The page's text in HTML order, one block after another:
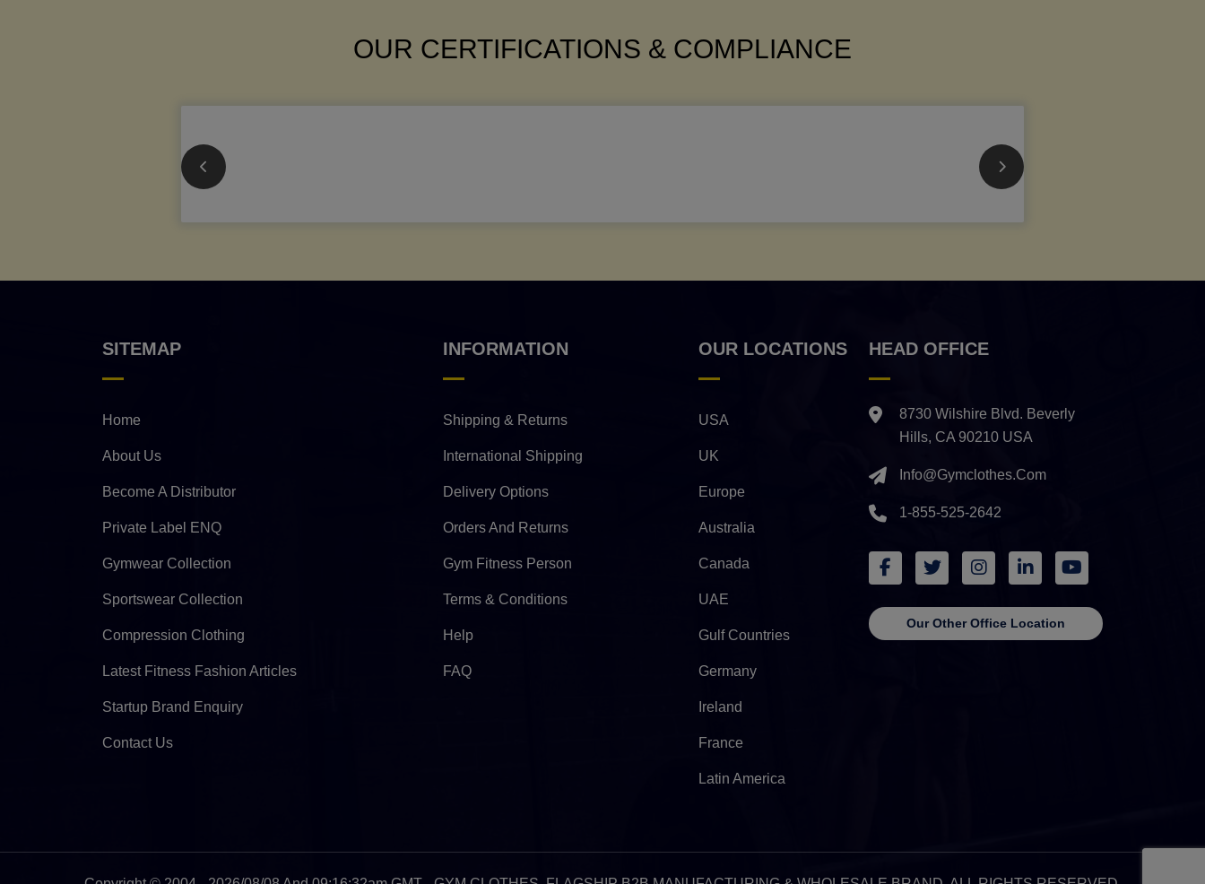
OUR CERTIFICATIONS & COMPLIANCE
SITEMAP
Home
About Us
Become A Distributor
Private Label ENQ
Gymwear Collection
Sportswear Collection
Compression Clothing
Latest Fitness Fashion Articles
Startup Brand Enquiry
Contact Us
INFORMATION
Shipping & Returns
International Shipping
Delivery Options
Orders And Returns
Gym Fitness Person
Terms & Conditions
Help
FAQ
OUR LOCATIONS
USA
UK
Europe
Australia
Canada
UAE
Gulf Countries
Germany
Ireland
France
Latin America
HEAD OFFICE
8730 Wilshire Blvd. Beverly
Hills, CA 90210 USA
Info@gymclothes.com
1-855-525-2642
Our Other Office Location